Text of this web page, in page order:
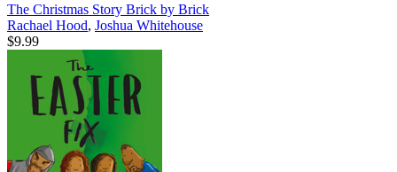
The Christmas Story Brick by Brick
Rachael Hood, Joshua Whitehouse
$9.99